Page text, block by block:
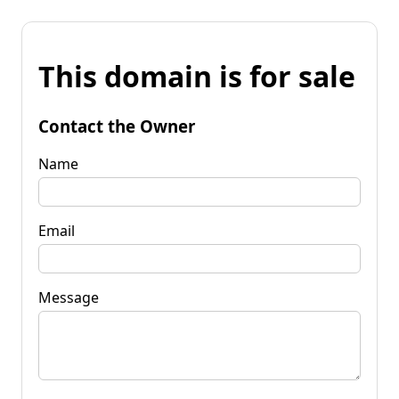
This domain is for sale
Contact the Owner
Name
Email
Message